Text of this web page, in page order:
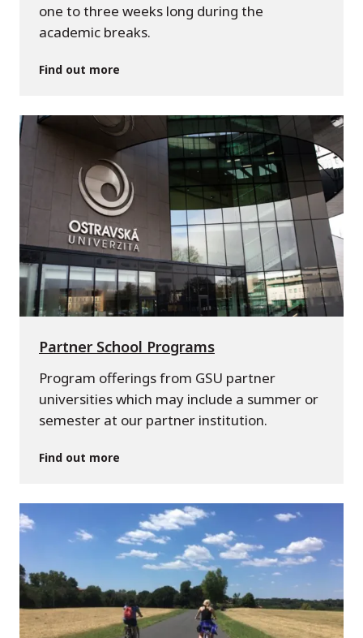
one to three weeks long during the
academic breaks.
Find out more
Partner School Programs
Program offerings from GSU partner
universities which may include a summer or
semester at our partner institution.
Find out more